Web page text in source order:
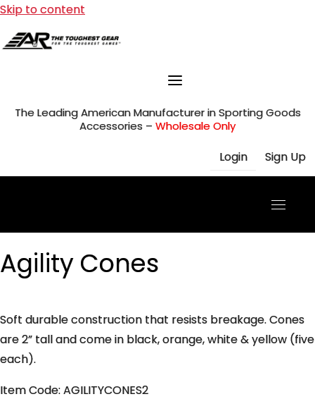
Skip to content
The Leading American Manufacturer in Sporting Goods
Accessories – Wholesale Only
Login Sign Up
Agility Cones
Soft durable construction that resists breakage. Cones
are 2” tall and come in black, orange, white & yellow (five
each).
Item Code: AGILITYCONES2